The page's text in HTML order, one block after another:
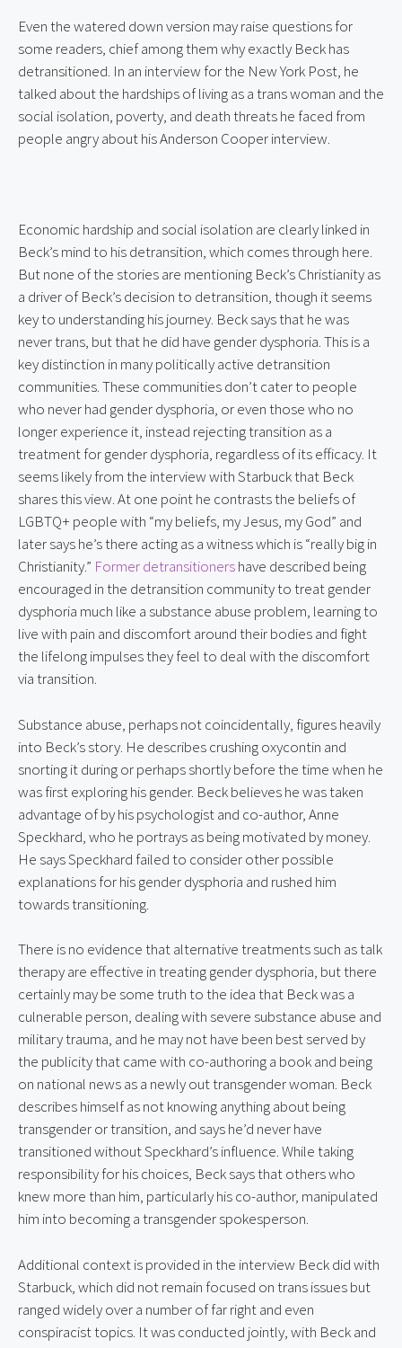
Even the watered down version may raise questions for
some readers, chief among them why exactly Beck has
detransitioned. In an interview for the New York Post, he
talked about the hardships of living as a trans woman and the
social isolation, poverty, and death threats he faced from
people angry about his Anderson Cooper interview.
Economic hardship and social isolation are clearly linked in
Beck’s mind to his detransition, which comes through here.
But none of the stories are mentioning Beck’s Christianity as
a driver of Beck’s decision to detransition, though it seems
key to understanding his journey. Beck says that he was
never trans, but that he did have gender dysphoria. This is a
key distinction in many politically active detransition
communities. These communities don’t cater to people
who never had gender dysphoria, or even those who no
longer experience it, instead rejecting transition as a
treatment for gender dysphoria, regardless of its efficacy. It
seems likely from the interview with Starbuck that Beck
shares this view. At one point he contrasts the beliefs of
LGBTQ+ people with “my beliefs, my Jesus, my God” and
later says he’s there acting as a witness which is “really big in
Christianity.” Former detransitioners have described being
encouraged in the detransition community to treat gender
dysphoria much like a substance abuse problem, learning to
live with pain and discomfort around their bodies and fight
the lifelong impulses they feel to deal with the discomfort
via transition.
Substance abuse, perhaps not coincidentally, figures heavily
into Beck’s story. He describes crushing oxycontin and
snorting it during or perhaps shortly before the time when he
was first exploring his gender. Beck believes he was taken
advantage of by his psychologist and co-author, Anne
Speckhard, who he portrays as being motivated by money.
He says Speckhard failed to consider other possible
explanations for his gender dysphoria and rushed him
towards transitioning.
There is no evidence that alternative treatments such as talk
therapy are effective in treating gender dysphoria, but there
certainly may be some truth to the idea that Beck was a
culnerable person, dealing with severe substance abuse and
military trauma, and he may not have been best served by
the publicity that came with co-authoring a book and being
on national news as a newly out transgender woman. Beck
describes himself as not knowing anything about being
transgender or transition, and says he’d never have
transitioned without Speckhard’s influence. While taking
responsibility for his choices, Beck says that others who
knew more than him, particularly his co-author, manipulated
him into becoming a transgender spokesperson.
Additional context is provided in the interview Beck did with
Starbuck, which did not remain focused on trans issues but
ranged widely over a number of far right and even
conspiracist topics. It was conducted jointly, with Beck and